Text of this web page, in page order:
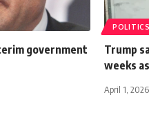
government
POLITICS
Trump
weeks
April 1, 2026